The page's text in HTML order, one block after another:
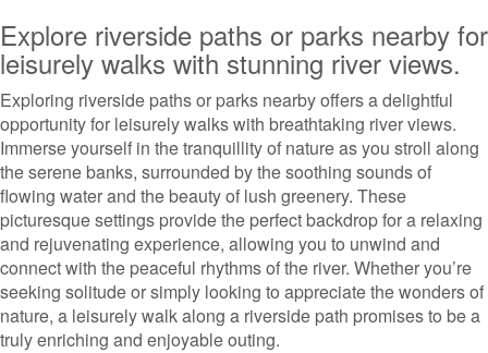
Explore riverside paths or parks nearby for
leisurely walks with stunning river views.
Exploring riverside paths or parks nearby offers a delightful
opportunity for leisurely walks with breathtaking river views.
Immerse yourself in the tranquillity of nature as you stroll along
the serene banks, surrounded by the soothing sounds of
flowing water and the beauty of lush greenery. These
picturesque settings provide the perfect backdrop for a relaxing
and rejuvenating experience, allowing you to unwind and
connect with the peaceful rhythms of the river. Whether you’re
seeking solitude or simply looking to appreciate the wonders of
nature, a leisurely walk along a riverside path promises to be a
truly enriching and enjoyable outing.